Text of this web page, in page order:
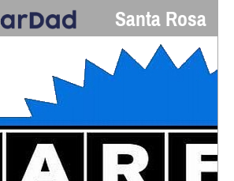
Santa Rosa